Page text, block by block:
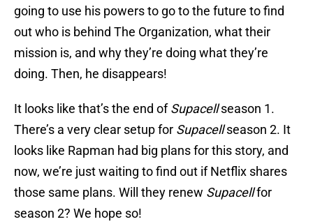
going to use his powers to go to the future to find
out who is behind The Organization, what their
mission is, and why they’re doing what they’re
doing. Then, he disappears!
It looks like that’s the end ofSupacellseason 1.
There’s a very clear setup for Supacellseason 2. It
looks like Rapman had big plans for this story, and
now, we’re just waiting to find out if Netflix shares
those same plans. Will they renew Supacellfor
season 2? We hope so!